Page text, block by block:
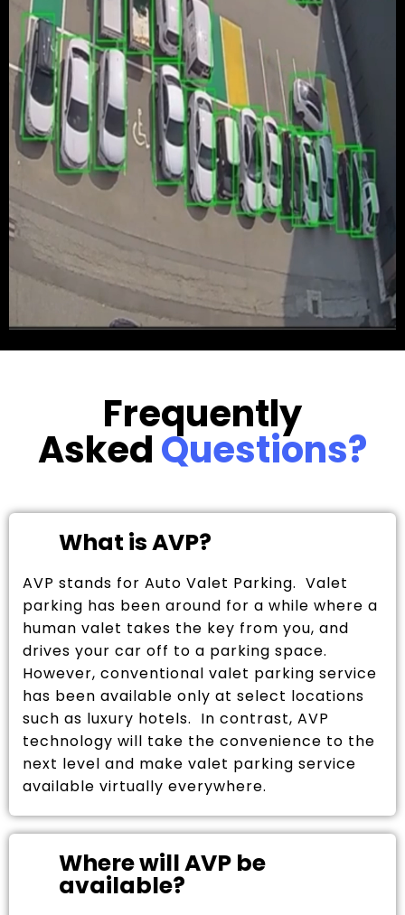
Frequently
AskedQuestions?
What is AVP?
AVP stands for Auto Valet Parking. Valet
parking has been around for a while where a
human valet takes the key from you, and
drives your car off to a parking space.
However, conventional valet parking service
has been available only at select locations
such as luxury hotels. In contrast, AVP
technology will take the convenience to the
next level and make valet parking service
available virtually everywhere.
Where will AVP be
available?